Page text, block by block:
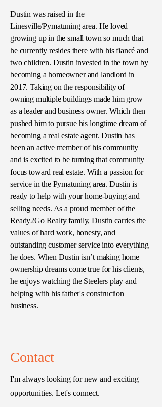
Dustin was raised in the
Linesville/Pymatuning area. He loved
growing up in the small town so much that
he currently resides there with his fiancé and
two children. Dustin invested in the town by
becoming a homeowner and landlord in
2017. Taking on the responsibility of
owning multiple buildings made him grow
as a leader and business owner. Which then
pushed him to pursue his longtime dream of
becoming a real estate agent. Dustin has
been an active member of his community
and is excited to be turning that community
focus toward real estate. With a passion for
service in the Pymatuning area. Dustin is
ready to help with your home-buying and
selling needs. As a proud member of the
Ready2Go Realty family, Dustin carries the
values of hard work, honesty, and
outstanding customer service into everything
he does. When Dustin isn’t making home
ownership dreams come true for his clients,
he enjoys watching the Steelers play and
helping with his father's construction
business.
Contact
I'm always looking for new and exciting
opportunities. Let's connect.